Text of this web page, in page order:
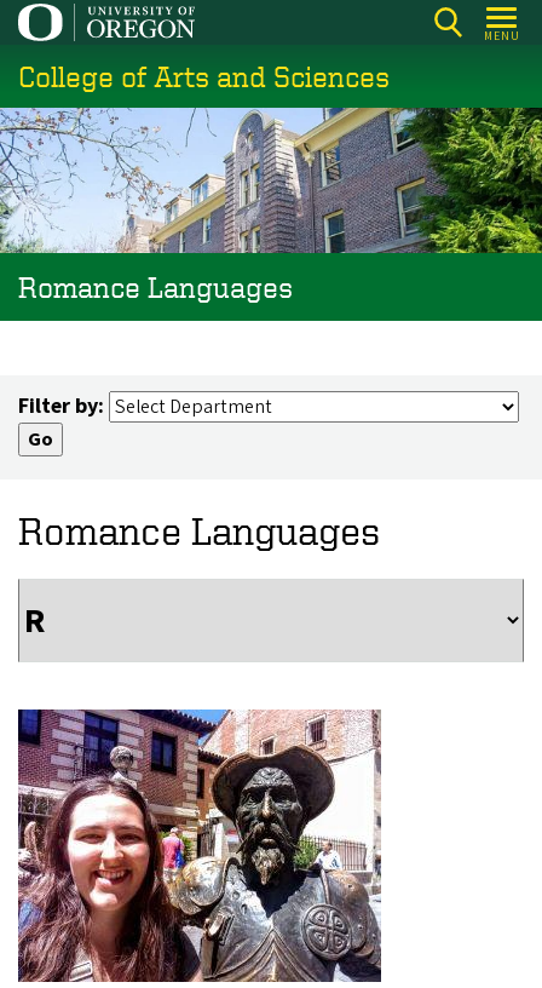
Skip
main
content
MENU
College of Arts and Sciences
Romance Languages
Filter by:
Romance Languages